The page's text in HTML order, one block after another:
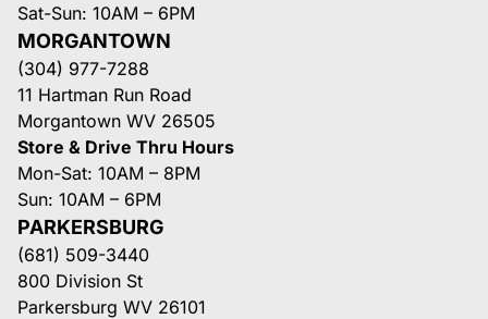
Sat-Sun: 10AM – 6PM
MORGANTOWN
(304) 977-7288
11 Hartman Run Road
Morgantown WV 26505
Store & Drive Thru Hours
Mon-Sat: 10AM – 8PM
Sun: 10AM – 6PM
PARKERSBURG
(681) 509-3440
800 Division St
Parkersburg WV 26101